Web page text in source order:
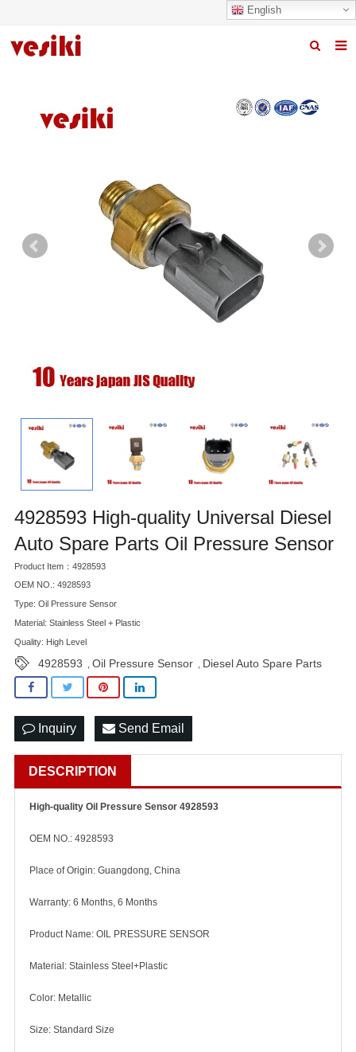
English
About us
Quality
4928593 High-quality Universal Diesel
Auto Spare Parts Oil Pressure Sensor
Product Item：4928593
OEM NO.: 4928593
Type: Oil Pressure Sensor
Material: Stainless Steel + Plastic
Quality: High Level
4928593 Oil Pressure Sensor Diesel Auto Spare Parts
Inquiry Send Email
DESCRIPTION
High-quality Oil Pressure Sensor 4928593
OEM NO.: 4928593
Place of Origin: Guangdong, China
Warranty: 6 Months, 6 Months
Product Name: OIL PRESSURE SENSOR
Material: Stainless Steel+Plastic
Color: Metallic
Size: Standard Size